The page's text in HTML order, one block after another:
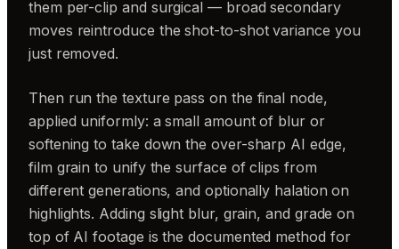
them per-clip and surgical — broad secondary
moves reintroduce the shot-to-shot variance you
just removed.
Then run the texture pass on the final node,
applied uniformly: a small amount of blur or
softening to take down the over-sharp AI edge,
film grain to unify the surface of clips from
different generations, and optionally halation on
highlights. Adding slight blur, grain, and grade on
top of AI footage is the documented method for